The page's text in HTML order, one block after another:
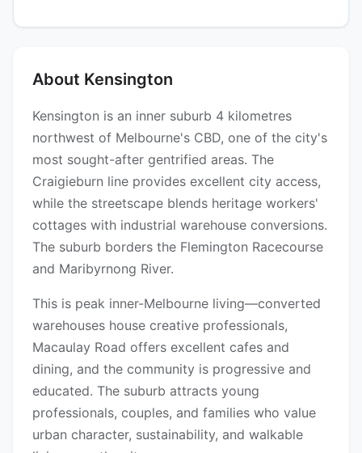
About Kensington
Kensington is an inner suburb 4 kilometres
northwest of Melbourne's CBD, one of the city's
most sought-after gentrified areas. The
Craigieburn line provides excellent city access,
while the streetscape blends heritage workers'
cottages with industrial warehouse conversions.
The suburb borders the Flemington Racecourse
and Maribyrnong River.
This is peak inner-Melbourne living—converted
warehouses house creative professionals,
Macaulay Road offers excellent cafes and
dining, and the community is progressive and
educated. The suburb attracts young
professionals, couples, and families who value
urban character, sustainability, and walkable